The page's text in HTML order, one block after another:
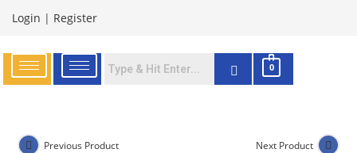
Login | Register
0
Previous Product Next Product